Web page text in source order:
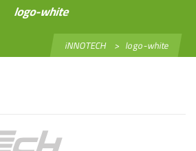
logo-white
iNNOTECH > logo-white